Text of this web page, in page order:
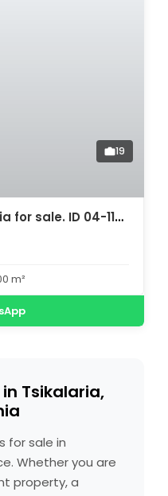
19
Stone House in Tsikalaria for sale. ID 04-11328
m²
Tsikalaria,
for sale in
Whether you are
property, a